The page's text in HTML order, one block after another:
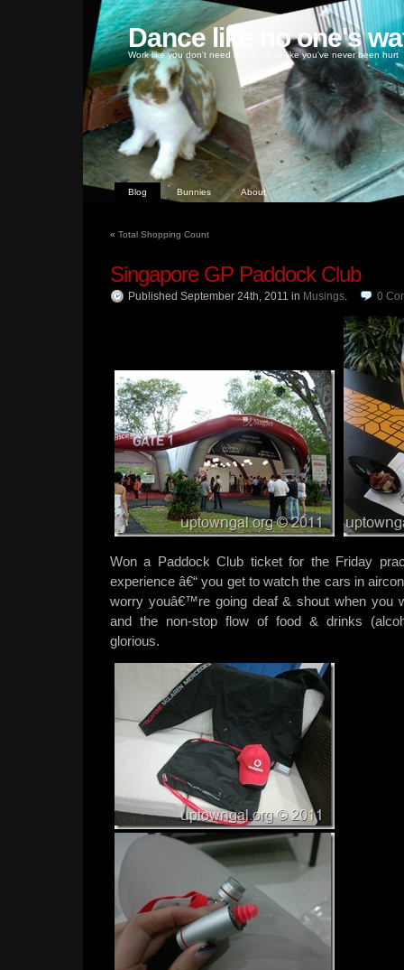
Dance like no one's
Work like you don't need money, love like you've never been hurt
Blog Bunnies About
« Total Shopping Count
Singapore GP Paddock Club
Published September 24th, 2011 in Musings. 0
Won a Paddock Club ticket for the Friday
experience â€“ you get to watch the cars in
worry youâ€™re going deaf & shout when you
and the non-stop flow of food & drinks
glorious.